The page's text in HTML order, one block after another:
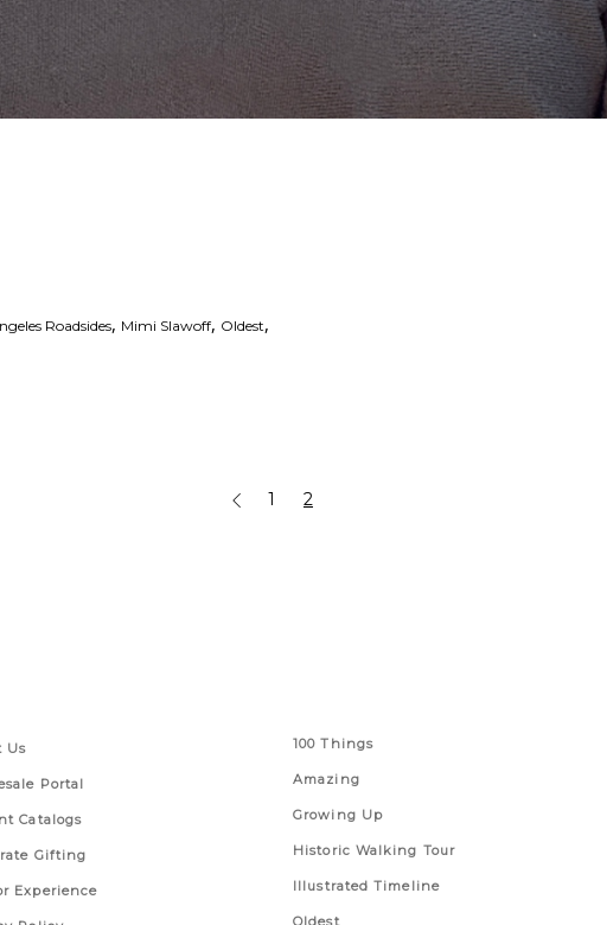
Roadsides, Mimi Slawoff, Oldest,
1 2
Us
Portal
Catalogs
Gifting
Experience
100 Things
Amazing
Growing Up
Historic Walking Tour
Illustrated Timeline